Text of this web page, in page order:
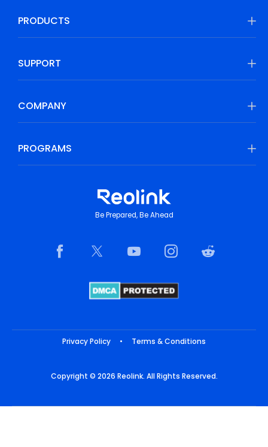
PRODUCTS
SUPPORT
COMPANY
PROGRAMS
Be Prepared, Be Ahead
Privacy Policy • Terms & Conditions
Copyright © 2026 Reolink. All Rights Reserved.